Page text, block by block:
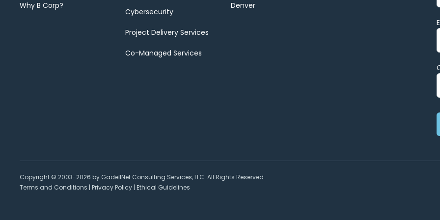
Why B Corp?
Cybersecurity
Project Delivery Services
Co-Managed Services
Denver
Copyright © 2003-2026 by GadellNet Consulting Services, LLC. All Rights Reserved.
Terms and Conditions | Privacy Policy | Ethical Guidelines